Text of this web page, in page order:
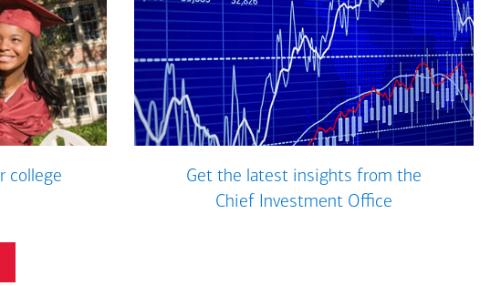
college
Get the latest insights from the
Chief Investment Office